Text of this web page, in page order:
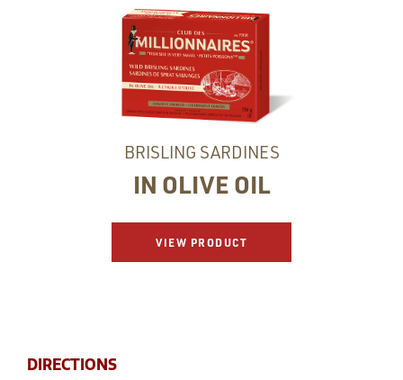
BRISLING SARDINES
IN OLIVE OIL
VIEW PRODUCT
DIRECTIONS